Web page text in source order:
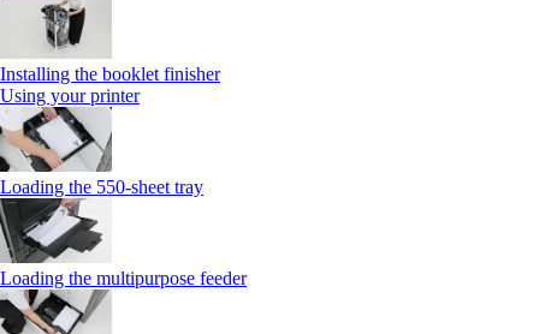
Installing the booklet finisher
Using your printer
Loading the 550-sheet tray
Loading the multipurpose feeder